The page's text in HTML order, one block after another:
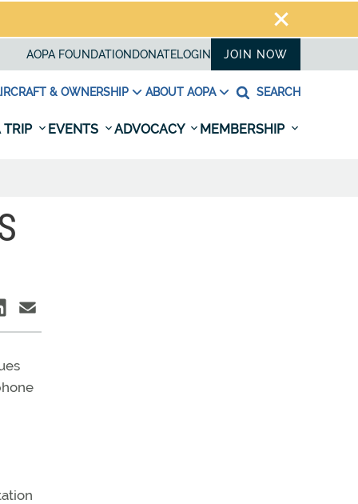
AOPA FOUNDATION DONATELOGIN JOIN NOW
& OWNERSHIP ABOUT AOPA SEARCH
TRIP EVENTS ADVOCACY MEMBERSHIP